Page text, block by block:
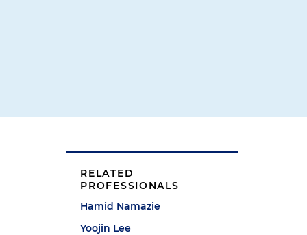
RELATED
PROFESSIONALS
Hamid Namazie
Yoojin Lee